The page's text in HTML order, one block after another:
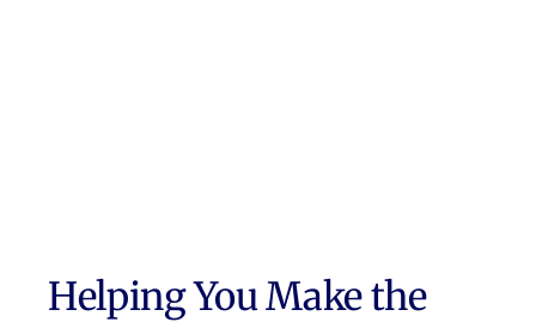
Helping You Make the